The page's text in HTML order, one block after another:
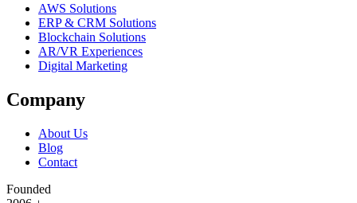
AWS Solutions
ERP & CRM Solutions
Blockchain Solutions
AR/VR Experiences
Digital Marketing
Company
About Us
Blog
Contact
Founded